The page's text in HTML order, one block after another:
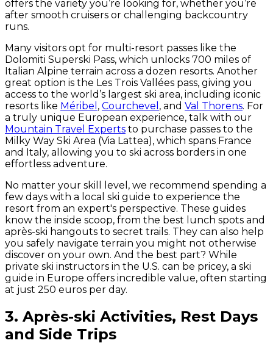
offers the variety you’re looking for, whether you’re
after smooth cruisers or challenging backcountry
runs.
Many visitors opt for multi-resort passes like the
Dolomiti Superski Pass, which unlocks 700 miles of
Italian Alpine terrain across a dozen resorts. Another
great option is the Les Trois Vallées pass, giving you
access to the world’s largest ski area, including iconic
resorts like Méribel , Courchevel , and Val Thorens. For
a truly unique European experience, talk with our
Mountain Travel Experts to purchase passes to the
Milky Way Ski Area (Via Lattea), which spans France
and Italy, allowing you to ski across borders in one
effortless adventure.
No matter your skill level, we recommend spending a
few days with a local ski guide to experience the
resort from an expert's perspective. These guides
know the inside scoop, from the best lunch spots and
après-ski hangouts to secret trails. They can also help
you safely navigate terrain you might not otherwise
discover on your own. And the best part? While
private ski instructors in the U.S. can be pricey, a ski
guide in Europe offers incredible value, often starting
at just 250 euros per day.
3. Après-ski Activities, Rest Days
and Side Trips